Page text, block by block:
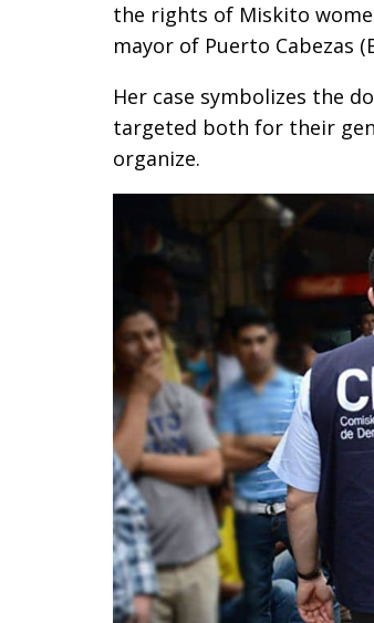
the rights of Miskito
mayor of Puerto Cabezas
Her case symbolizes the
targeted both for their
organize.